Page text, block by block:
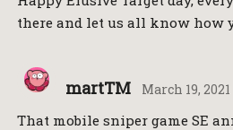
there and let us all know how
martTM March 19, 2021
That mobile sniper game SE